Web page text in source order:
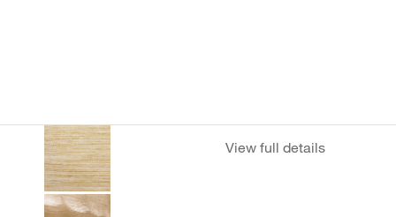
View full details